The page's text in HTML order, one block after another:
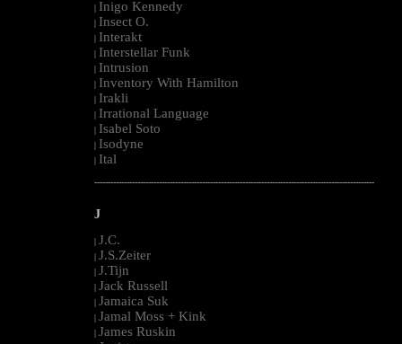
Inigo Kennedy
Insect O.
Interakt
Interstellar Funk
Intrusion
Inventory With Hamilton
Irakli
Irrational Language
Isabel Soto
Isodyne
Ital
--------------------------------------------------------------------------------------------------------
J
| J.C.
| J.S.Zeiter
| J.Tijn
| Jack Russell
| Jamaica Suk
| Jamal Moss + Kink
| James Ruskin